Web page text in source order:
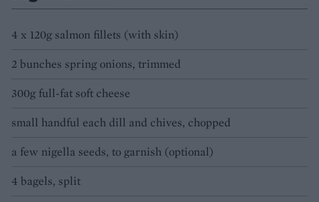
4 x 120g salmon fillets (with skin)
2 bunches spring onions, trimmed
300g full-fat soft cheese
small handful each dill and chives, chopped
a few nigella seeds, to garnish (optional)
4 bagels, split